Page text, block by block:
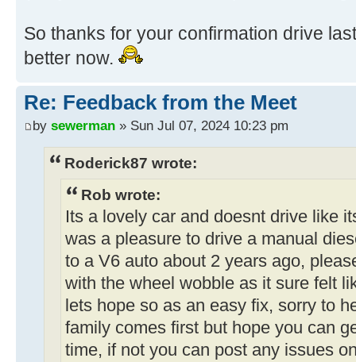
So thanks for your confirmation drive
better now.
Re: Feedback from the Meet
by sewerman » Sun Jul 07, 2024 10:23 pm
Roderick87 wrote:
Rob wrote:
Its a lovely car and doesnt drive like
was a pleasure to drive a manual
to a V6 auto about 2 years ago,
with the wheel wobble as it sure felt
lets hope so as an easy fix, sorry to
family comes first but hope you can
time, if not you can post any issues